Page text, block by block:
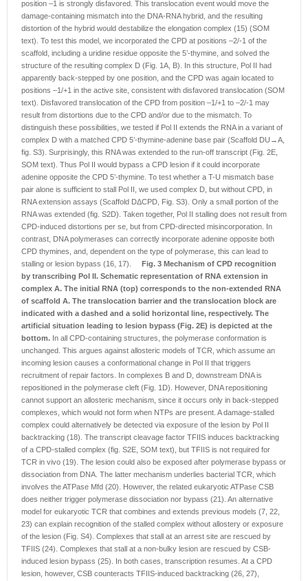
position –1 is strongly disfavored. This translocation event would move the
damage-containing mismatch into the DNA-RNA hybrid, and the resulting
distortion of the hybrid would destabilize the elongation complex (15) (SOM
text). To test this model, we incorporated the CPD at positions –2/-1 of the
scaffold, including a uridine residue opposite the 5’-thymine, and solved the
structure of the resulting complex D (Fig. 1A, B). In this structure, Pol II had
apparently back-stepped by one position, and the CPD was again located to
positions –1/+1 in the active site, consistent with disfavored translocation (SOM
text). Disfavored translocation of the CPD from position –1/+1 to –2/-1 may
result from distortions due to the CPD and/or due to the mismatch. To
distinguish these possibilities, we tested if Pol II extends the RNA in a variant of
complex D with a matched CPD 5’-thymine-adenine base pair (Scaffold DU→A,
fig. S3). Surprisingly, this RNA was extended to the run-off transcript (Fig. 2E,
SOM text). Thus Pol II would bypass a CPD lesion if it could incorporate
adenine opposite the CPD 5’-thymine. To test whether a T-U mismatch base
pair alone is sufficient to stall Pol II, we used complex D, but without CPD, in
RNA extension assays (Scaffold DΔCPD, Fig. S3). Only a small portion of the
RNA was extended (fig. S2D). Taken together, Pol II stalling does not result from
CPD-induced distortions per se, but from CPD-directed misincorporation. In
contrast, DNA polymerases can correctly incorporate adenine opposite both
CPD thymines, and, dependent on the type of polymerase, this can lead to
stalling or lesion bypass (16, 17).
Fig. 3 Mechanism of CPD recognition
by transcribing Pol II. Schematic representation of RNA extension in
complex A. The initial RNA (top) corresponds to the non-extended RNA
of scaffold A. The translocation barrier and the translocation block are
indicated with a dashed and a solid horizontal line, respectively. The
artificial situation leading to lesion bypass (Fig. 2E) is depicted at the
bottom. In all CPD-containing structures, the polymerase conformation is
unchanged. This argues against allosteric models of TCR, which assume an
incoming lesion causes a conformational change in Pol II that triggers
recruitment of repair factors. In complexes B and D, downstream DNA is
repositioned in the polymerase cleft (Fig. 1D). However, DNA repositioning
cannot support an allosteric mechanism, since it occurs only in back-stepped
complexes, which would not form when NTPs are present. A damage-stalled
complex could alternatively be detected via exposure of the lesion by Pol II
backtracking (18). The transcript cleavage factor TFIIS induces backtracking
of a CPD-stalled complex (fig. S2E, SOM text), but TFIIS is not required for
TCR in vivo (19). The lesion could also be exposed after polymerase bypass or
dissociation from DNA. The latter mechanism underlies bacterial TCR, which
involves the ATPase Mfd (20). However, the related eukaryotic ATPase CSB
does neither trigger polymerase dissociation nor bypass (21). An alternative
model for eukaryotic TCR that combines and extends previous models (7, 22,
23) can explain recognition of the stalled complex without allostery or exposure
of the lesion (Fig. S4). Complexes that stall at an arrest site are rescued by
TFIIS (24). Complexes that stall at a non-bulky lesion are rescued by CSB-
induced lesion bypass (25). In both cases, transcription resumes. At a CPD
lesion, however, CSB counteracts TFIIS-induced backtracking (26, 27),